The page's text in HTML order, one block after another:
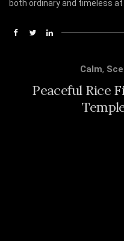
both ordinary and timeless at
Calm,
Peaceful Rice